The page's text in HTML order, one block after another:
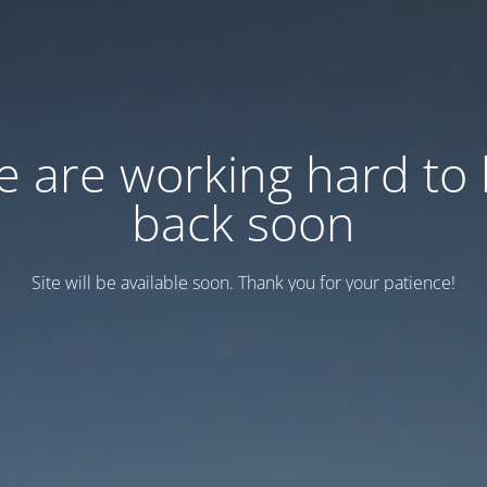
are working hard to
back soon
Site will be available soon. Thank you for your patience!